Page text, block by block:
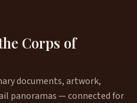
Corps of
documents, artwork,
panoramas — connected for